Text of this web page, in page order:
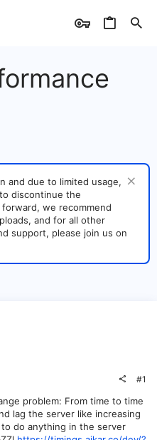
and due to limited usage,
discontinue the
we recommend
and for all other
support, please join us on
#1
problem: From time to time
lag the server like increasing
do anything in the server